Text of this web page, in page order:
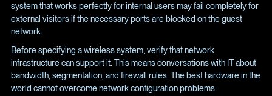
system that works perfectly for internal users may fail completely for
external visitors if the necessary ports are blocked on the guest
network.
Before specifying a wireless system, verify that network
infrastructure can support it. This means conversations with IT about
bandwidth, segmentation, and firewall rules. The best hardware in the
world cannot overcome network configuration problems.